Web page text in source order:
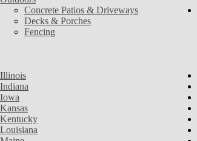
Concrete Patios & Driveways
Decks & Porches
Fencing
Illinois
Indiana
Iowa
Kansas
Kentucky
Louisiana